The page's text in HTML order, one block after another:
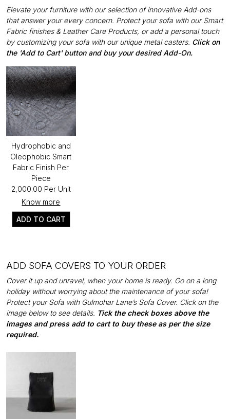
Elevate your furniture with our selection of innovative Add-ons
that answer your every concern. Protect your sofa with our Smart
Fabric finishes & Leather Care Products, or add a personal touch
by customizing your sofa with our unique metal casters. Click on
the 'Add to Cart' button and buy your desired Add-On.
Hydrophobic and
Oleophobic Smart
Fabric Finish Per
Piece
₹2,000.00 Per Unit
Know more
ADD TO CART
ADD SOFA COVERS TO YOUR ORDER
Cover it up and unravel, when your home is ready. Go on a long
holiday without worrying about the maintenance of your sofa!
Protect your Sofa with Gulmohar Lane’s Sofa Cover. Click on the
image below to see details. Tick the check boxes above the
images and press add to cart to buy these as per the size
required.